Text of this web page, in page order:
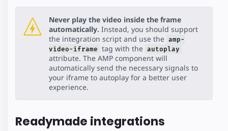
Never play the video inside the frame
automatically. Instead, you should support
the integration script and use the amp-
video-iframe tag with the autoplay
attribute. The AMP component will
automatically send the necessary signals to
your iframe to autoplay for a better user
experience.
Readymade integrations